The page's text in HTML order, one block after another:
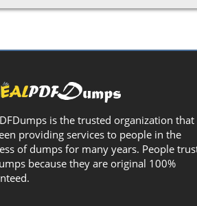
is the trusted organization that
providing services to people in the
of dumps for many years. People
because they are original 100%